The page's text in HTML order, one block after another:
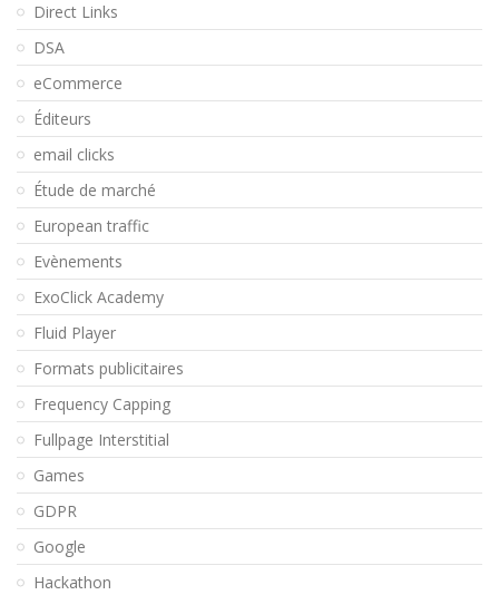
Direct Links
DSA
eCommerce
Éditeurs
email clicks
Étude de marché
European traffic
Evènements
ExoClick Academy
Fluid Player
Formats publicitaires
Frequency Capping
Fullpage Interstitial
Games
GDPR
Google
Hackathon